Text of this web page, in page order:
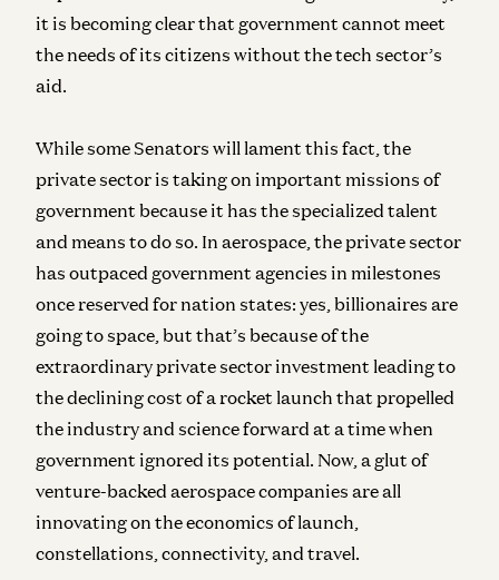
it is becoming clear that government cannot meet
the needs of its citizens without the tech sector’s
aid.
While some Senators will lament this fact, the
private sector is taking on important missions of
government because it has the specialized talent
and means to do so. In aerospace, the private sector
has outpaced government agencies in milestones
once reserved for nation states: yes, billionaires are
going to space, but that’s because of the
extraordinary private sector investment leading to
the declining cost of a rocket launch that propelled
the industry and science forward at a time when
government ignored its potential. Now, a glut of
venture-backed aerospace companies are all
innovating on the economics of launch,
constellations, connectivity, and travel.